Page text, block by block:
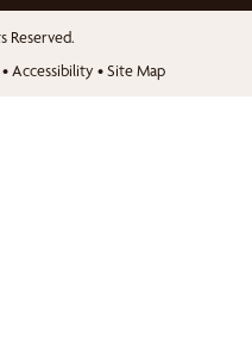
Reserved.
• Accessibility •Site Map